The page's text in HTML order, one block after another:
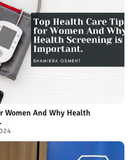
Women And Why Health